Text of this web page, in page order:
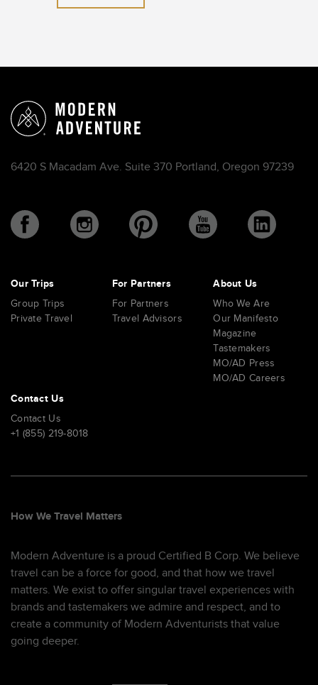
6420 S Macadam Ave. Suite 370 Portland, Oregon 97239
Our Trips
Group Trips
Private Travel
For Partners
For Partners
Travel Advisors
About Us
Who We Are
Our Manifesto
Magazine
Tastemakers
MO/AD Press
MO/AD Careers
Contact Us
Contact Us
+1 (855) 219-8018
How We Travel Matters
Modern Adventure is a proud Certified B Corp. We believe
travel can be a force for good, and that how we travel
matters. We exist to offer singular travel experiences with
brands and tastemakers we admire and respect, and to
create a community of Modern Adventurists that value
going deeper.